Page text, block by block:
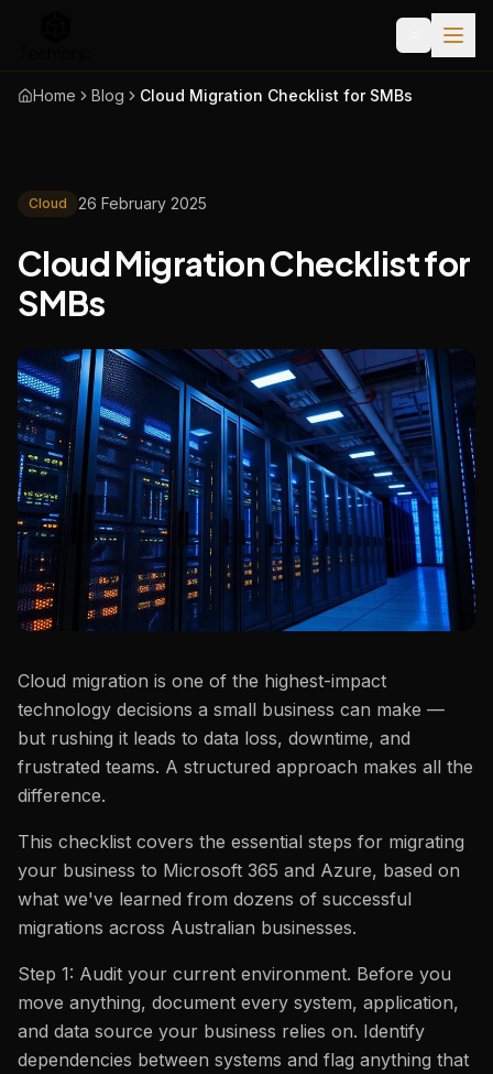
Home Blog Cloud Migration Checklist for SMBs
Cloud 26 February 2025
Cloud Migration Checklist for
SMBs
Cloud migration is one of the highest-impact
technology decisions a small business can make —
but rushing it leads to data loss, downtime, and
frustrated teams. A structured approach makes all the
difference.
This checklist covers the essential steps for migrating
your business to Microsoft 365 and Azure, based on
what we've learned from dozens of successful
migrations across Australian businesses.
Step 1: Audit your current environment. Before you
move anything, document every system, application,
and data source your business relies on. Identify
dependencies between systems and flag anything that